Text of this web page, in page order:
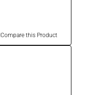
Compare this Product